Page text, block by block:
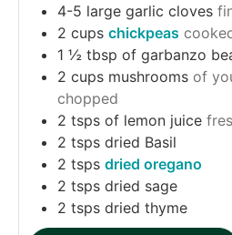
4-5 large garlic cloves
2 cups chickpeas
1 ½ tbsp of garbanzo
2 cups mushrooms of
chopped
2 tsps of lemon juice
2 tsps dried Basil
2 tsps dried oregano
2 tsps dried sage
2 tsps dried thyme